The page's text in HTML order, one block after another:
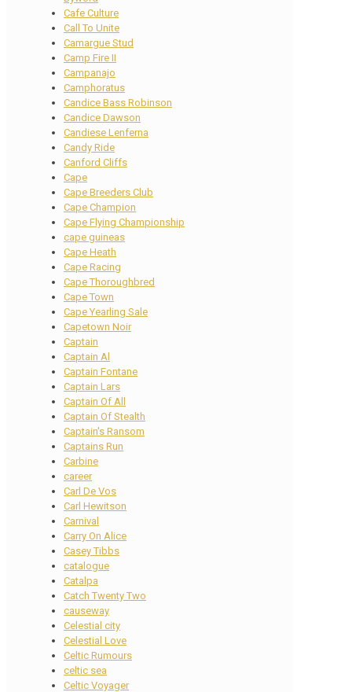
Cafe Culture
Call To Unite
Camargue Stud
Camp Fire II
Campanajo
Camphoratus
Candice Bass Robinson
Candice Dawson
Candiese Lenferna
Candy Ride
Canford Cliffs
Cape
Cape Breeders Club
Cape Champion
Cape Flying Championship
cape guineas
Cape Heath
Cape Racing
Cape Thoroughbred
Cape Town
Cape Yearling Sale
Capetown Noir
Captain
Captain Al
Captain Fontane
Captain Lars
Captain Of All
Captain Of Stealth
Captain's Ransom
Captains Run
Carbine
career
Carl De Vos
Carl Hewitson
Carnival
Carry On Alice
Casey Tibbs
catalogue
Catalpa
Catch Twenty Two
causeway
Celestial city
Celestial Love
Celtic Rumours
celtic sea
Celtic Voyager